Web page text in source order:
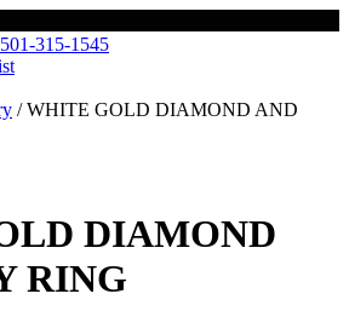
501-315-1545
/ WHITE GOLD DIAMOND AND
DIAMOND
RING